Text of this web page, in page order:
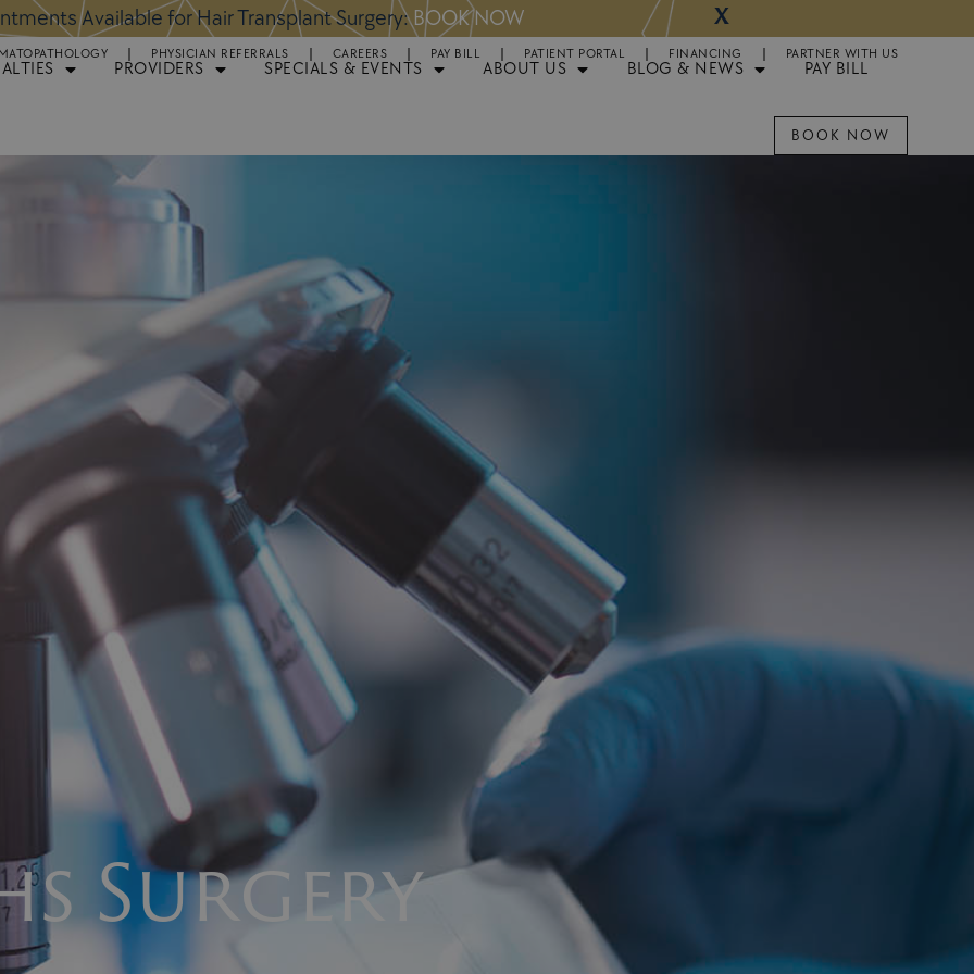
Available for Hair Transplant Surgery:BOOK NOW X
PHYSICIAN REFERRALS CAREERS PAY BILL PATIENT PORTAL FINANCING PARTNER WITH US
PROVIDERS SPECIALS & EVENTS ABOUT US BLOG & NEWS PAY BILL
BOOK NOW
Surgery